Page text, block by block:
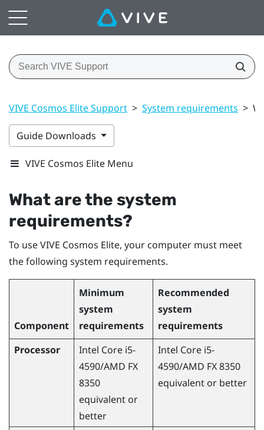
VIVE Cosmos Elite Support > System requirements >
Guide Downloads
VIVE Cosmos Elite Menu
What are the system
requirements?
To useVIVE Cosmos Elite, your computer must meet
the following system requirements.
Component
Minimum
system
requirements
Recommended
system
requirements
Processor
Intel Core i5-
4590/AMD FX
8350
equivalent or
better
Intel Core i5-
4590/AMD FX 8350
equivalent or better